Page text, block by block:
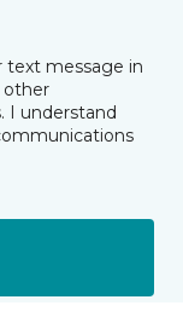
text message in
other
I understand